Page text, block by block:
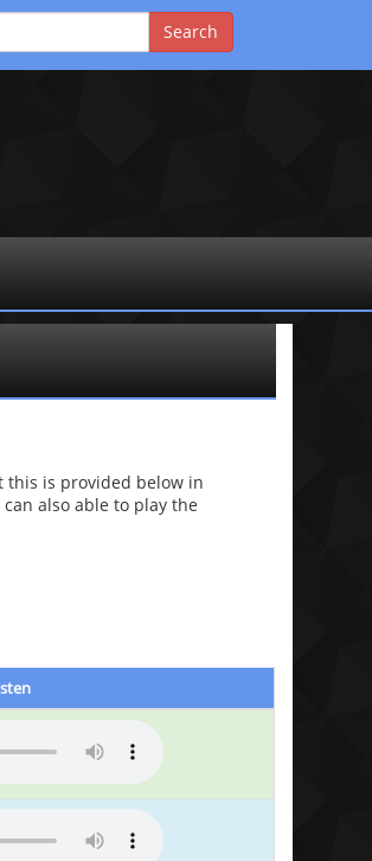
this is provided below in
also able to play the